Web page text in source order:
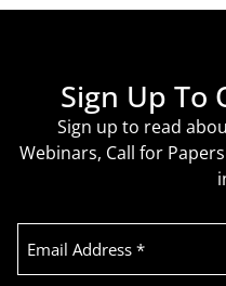
Sign Up To
Sign up to read
Webinars, Call for
Email
Address